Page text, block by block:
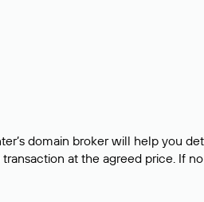
domain broker will help you
at the agreed price. If